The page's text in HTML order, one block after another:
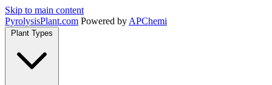
Skip to main content
PyrolysisPlant.com Powered by APChemi
Plant Types